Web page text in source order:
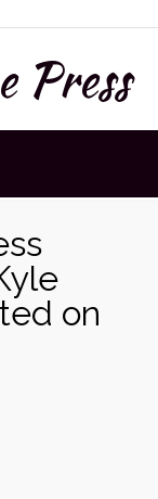
Press
on